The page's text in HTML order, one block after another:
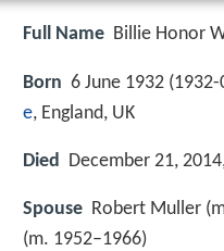
Full Name Billie Honor
Born 6 June 1932 (
e, England, UK
Died December 21,
Spouse Robert Muller
(m. 1952–1966)